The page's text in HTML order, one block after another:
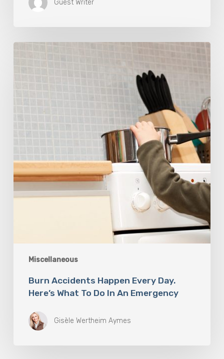
Guest Writer
Miscellaneous
Burn
Accidents
Happen
An
Emergency
Burn Accidents Happen Every Day.
Here’s What To Do In An Emergency
Gisèle Wertheim Aymes